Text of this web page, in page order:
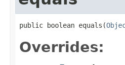
public boolean equals(
Overrides: